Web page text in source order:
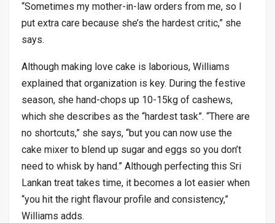
“Sometimes my mother-in-law orders from me, so I
put extra care because she’s the hardest critic,” she
says.
Although making love cake is laborious, Williams
explained that organization is key. During the festive
season, she hand-chops up 10-15kg of cashews,
which she describes as the “hardest task”. “There are
no shortcuts,” she says, “but you can now use the
cake mixer to blend up sugar and eggs so you don’t
need to whisk by hand.” Although perfecting this Sri
Lankan treat takes time, it becomes a lot easier when
“you hit the right flavour profile and consistency,”
Williams adds.